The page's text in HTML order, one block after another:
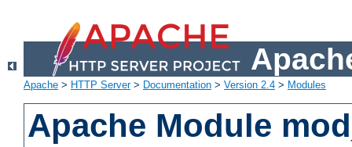
Apache > HTTP Server> Documentation > Version 2.4 > Modules
Apache Module